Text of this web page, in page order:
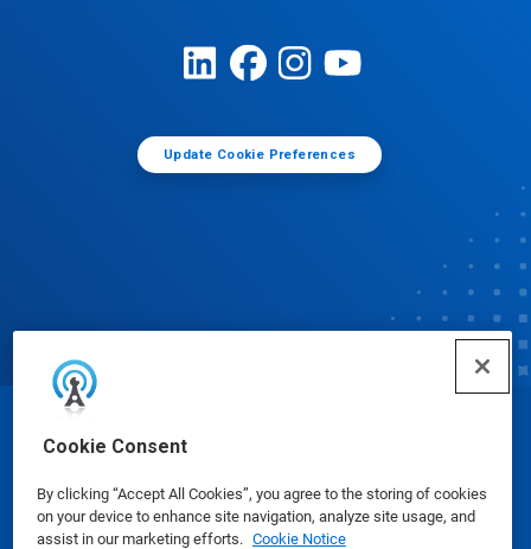
Cookie Consent
By clicking “Accept All Cookies”, you agree to the storing of cookies
on your device to enhance site navigation, analyze site usage, and
assist in our marketing efforts. Cookie Notice
Update Cookie Preferences
© Ecolab Inc. 2025
Safety Data Sheets|Privacy Policy|Terms of Use